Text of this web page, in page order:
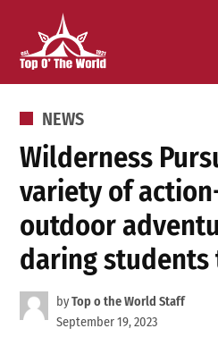
content
POSTED
IN
NEWS
Wilderness
variety of
outdoor
daring
byTop o the World Staff
September 19, 2023